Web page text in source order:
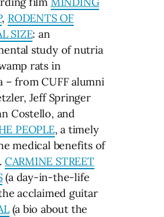
, RODENTS OF
SIZE: an
study of nutria
rats in
– from CUFF alumni
Jeff Springer
Costello, and
PEOPLE, a timely
medical benefits of
CARMINE STREET
(a day-in-the-life
acclaimed guitar
(a bio about the